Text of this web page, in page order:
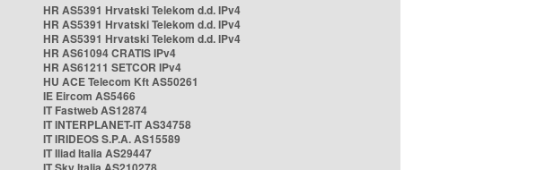
HR AS5391 Hrvatski Telekom d.d. IPv4
HR AS5391 Hrvatski Telekom d.d. IPv4
HR AS5391 Hrvatski Telekom d.d. IPv4
HR AS61094 CRATIS IPv4
HR AS61211 SETCOR IPv4
HU ACE Telecom Kft AS50261
IE Eircom AS5466
IT Fastweb AS12874
IT INTERPLANET-IT AS34758
IT IRIDEOS S.P.A. AS15589
IT Iliad Italia AS29447